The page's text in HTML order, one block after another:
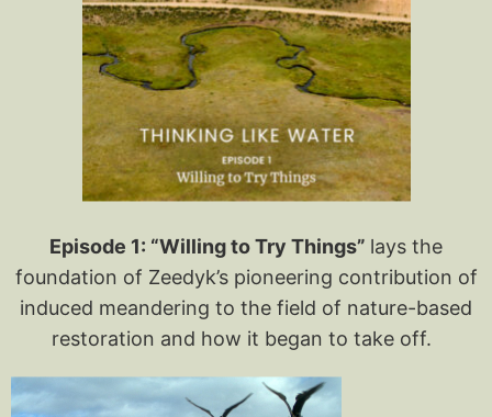
Episode 1: “Willing to Try Things” lays the
foundation of Zeedyk’s pioneering contribution of
induced meandering to the field of nature-based
restoration and how it began to take off.